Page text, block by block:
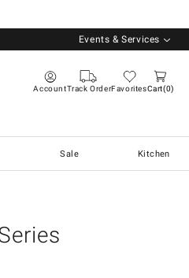
Events & Services
AccountTrack OrderFavoritesCart 0
Sale Kitchen